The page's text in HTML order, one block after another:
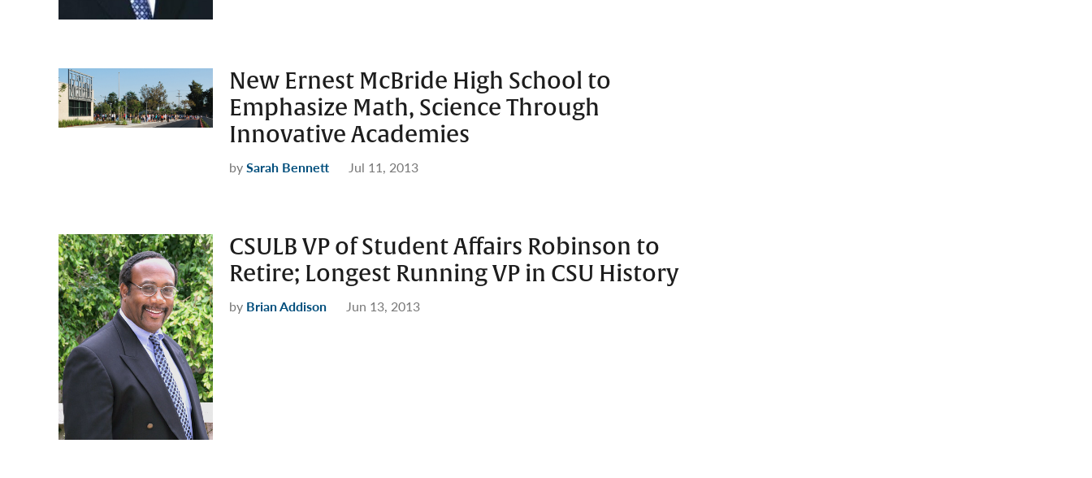
New Ernest McBride High School to
Emphasize Math, Science Through
Innovative Academies
bySarah Bennett Jul 11, 2013
CSULB VP of Student Affairs Robinson to
Retire; Longest Running VP in CSU History
by Brian Addison Jun 13, 2013